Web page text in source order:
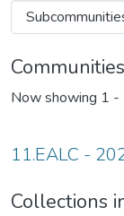
Now showing 1 -
11.EALC -
Collections